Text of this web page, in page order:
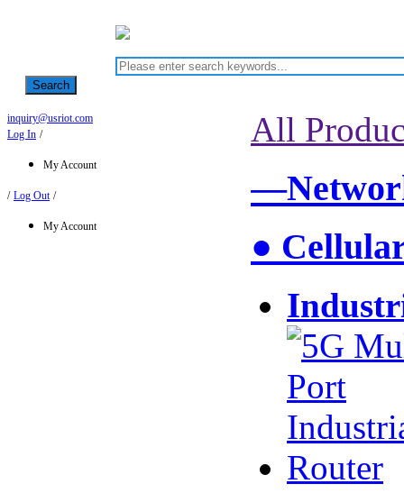
Search
inquiry@usriot.com
Log In /
My Account
/ Log Out /
My Account
All
●